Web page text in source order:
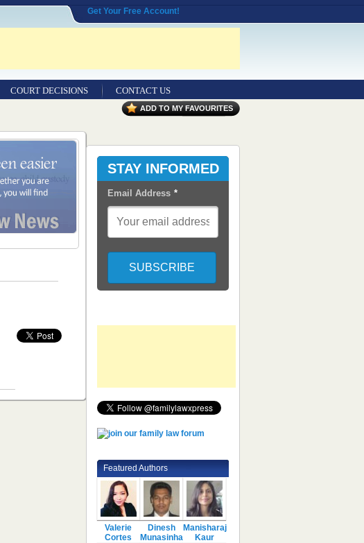
Get Your Free Account!
COURT DECISIONS CONTACT US
ADD TO MY FAVOURITES
STAY INFORMED
Email Address *
Featured Authors
Valerie
Cortes
Dinesh
Munasinha
Manisharaj
Kaur